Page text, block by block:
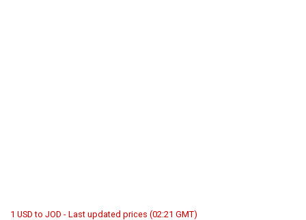
1 USD to JOD - Last updated prices (02:21 GMT)